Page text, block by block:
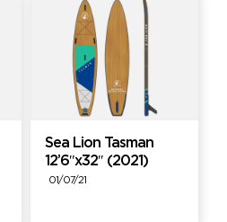
Sea Lion Tasman
12’6″x32″ (2021)
01/07/21